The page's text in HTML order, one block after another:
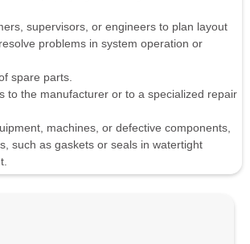
supervisors, or engineers to plan layout
problems in system operation or
spare parts.
to the manufacturer or to a specialized repair
machines, or defective components,
such as gaskets or seals in watertight